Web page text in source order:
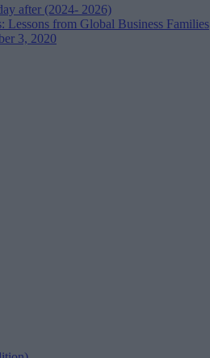
after (2024- 2026)
Lessons from Global Business Families
3, 2020